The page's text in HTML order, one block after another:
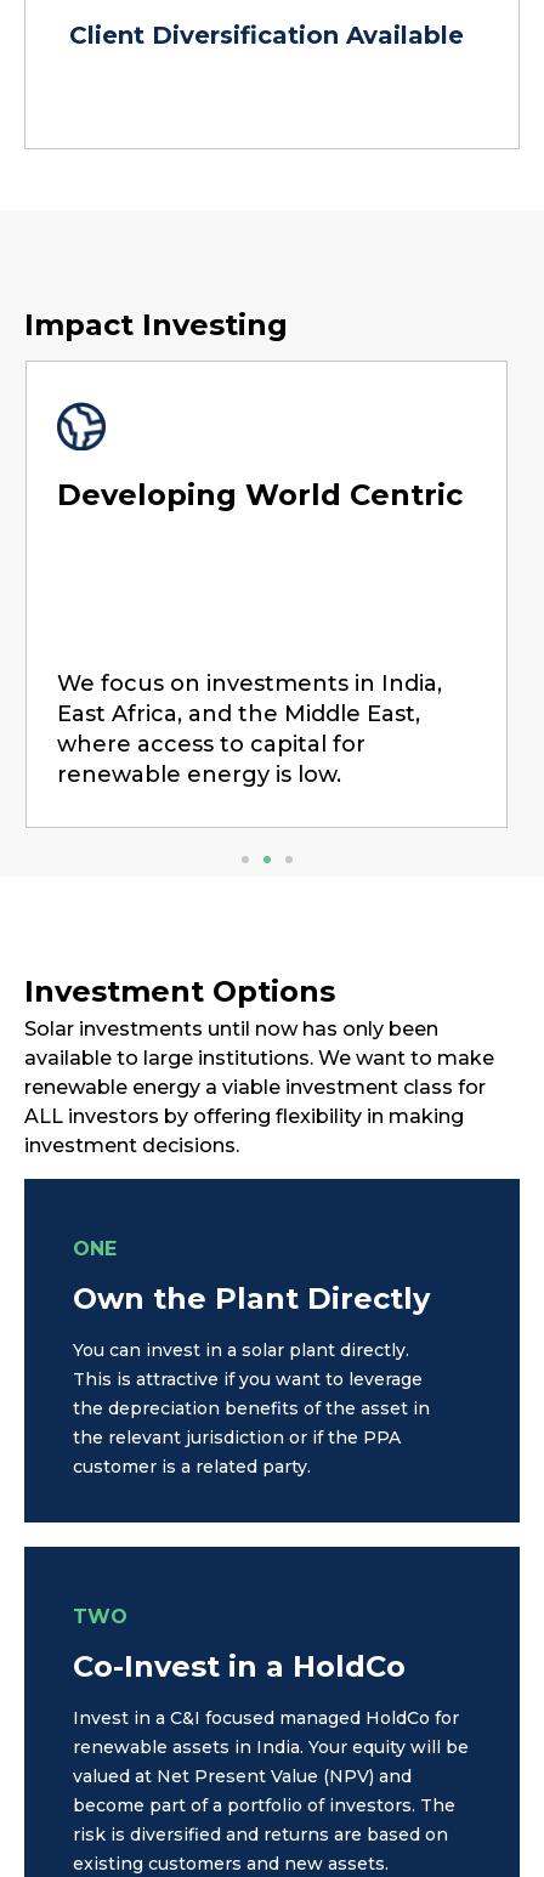
Client Diversification Available
Impact Investing
Developing World Centric
We focus on investments in India,
East Africa, and the Middle East,
where access to capital for
renewable energy is low.
Investment Options
Solar investments until now has only been
available to large institutions. We want to make
renewable energy a viable investment class for
ALL investors by offering flexibility in making
investment decisions.
ONE
Own the Plant Directly
You can invest in a solar plant directly.
This is attractive if you want to leverage
the depreciation benefits of the asset in
the relevant jurisdiction or if the PPA
customer is a related party.
TWO
Co-Invest in a HoldCo
Invest in a C&I focused managed HoldCo for
renewable assets in India. Your equity will be
valued at Net Present Value (NPV) and
become part of a portfolio of investors. The
risk is diversified and returns are based on
existing customers and new assets.